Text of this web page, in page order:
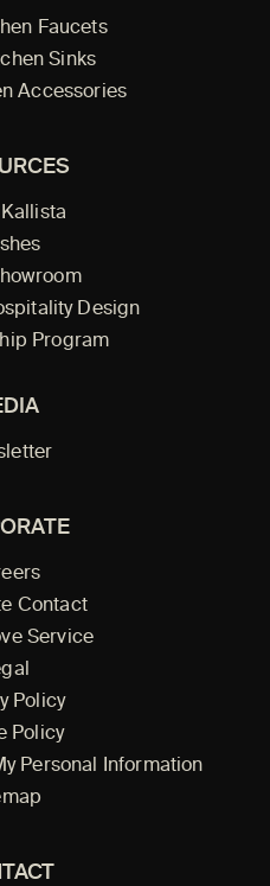
Faucets
Sinks
Accessories
Design
Program
Contact
Service
Policy
Policy
Personal Information